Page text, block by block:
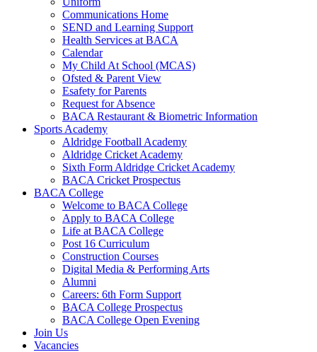
Communications Home
SEND and Learning Support
Health Services at BACA
Calendar
My Child At School (MCAS)
Ofsted & Parent View
Esafety for Parents
Request for Absence
BACA Restaurant & Biometric Information
Sports Academy
Aldridge Football Academy
Aldridge Cricket Academy
Sixth Form Aldridge Cricket Academy
BACA Cricket Prospectus
BACA College
Welcome to BACA College
Apply to BACA College
Life at BACA College
Post 16 Curriculum
Construction Courses
Digital Media & Performing Arts
Alumni
Careers: 6th Form Support
BACA College Prospectus
BACA College Open Evening
Join Us
Vacancies